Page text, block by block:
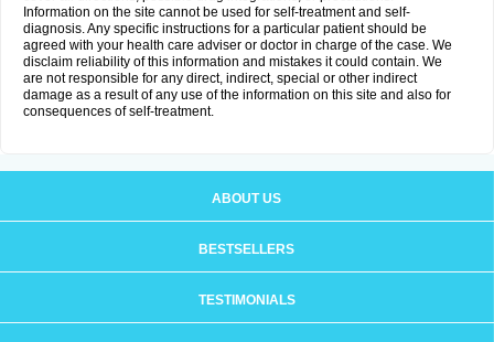
Information on the site cannot be used for self-treatment and self-
diagnosis. Any specific instructions for a particular patient should be
agreed with your health care adviser or doctor in charge of the case. We
disclaim reliability of this information and mistakes it could contain. We
are not responsible for any direct, indirect, special or other indirect
damage as a result of any use of the information on this site and also for
consequences of self-treatment.
ABOUT US
BESTSELLERS
TESTIMONIALS